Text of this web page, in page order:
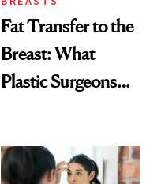
Fat Transfer to the
Breast: What
Plastic Surgeons